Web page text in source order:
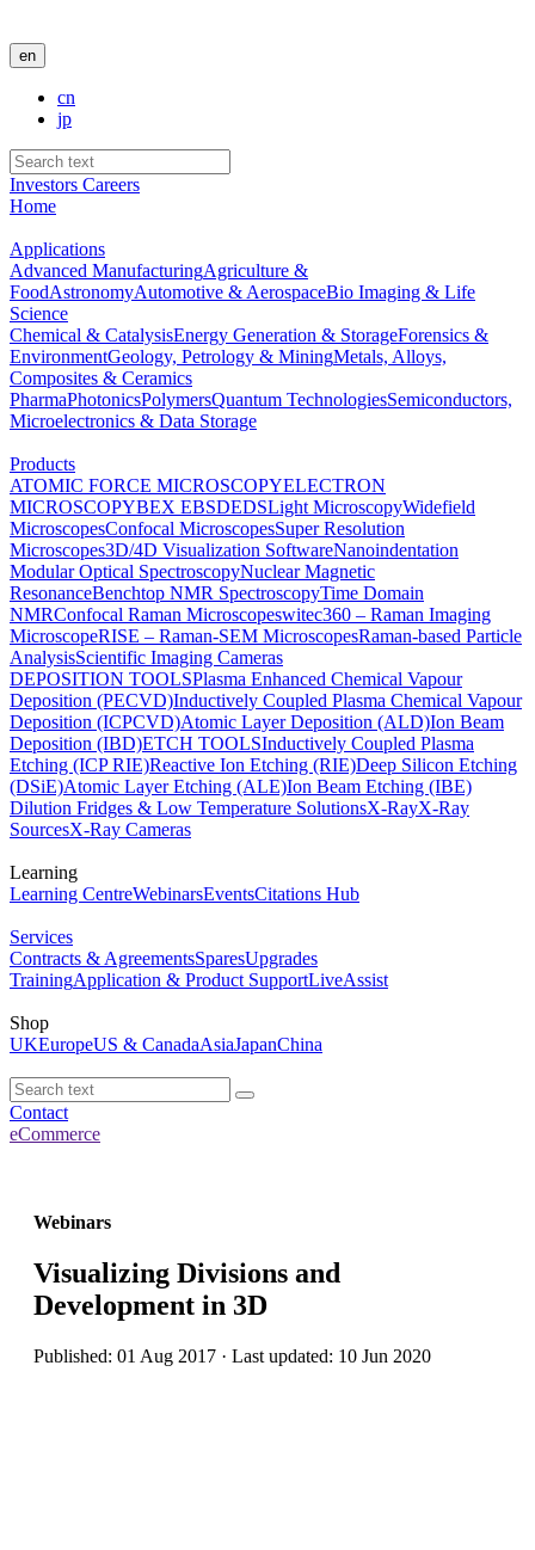
en
cn
jp
Investors Careers
Home
Applications
Advanced ManufacturingAgriculture &
FoodAstronomyAutomotive & AerospaceBio Imaging & Life
Science
Chemical & CatalysisEnergy Generation & StorageForensics &
EnvironmentGeology, Petrology & MiningMetals, Alloys,
Composites & Ceramics
PharmaPhotonicsPolymersQuantum TechnologiesSemiconductors,
Microelectronics & Data Storage
Products
ATOMIC FORCE MICROSCOPYELECTRON
MICROSCOPYBEX EBSDEDSLight MicroscopyWidefield
MicroscopesConfocal MicroscopesSuper Resolution
Microscopes3D/4D Visualization SoftwareNanoindentation
Modular Optical SpectroscopyNuclear Magnetic
ResonanceBenchtop NMR SpectroscopyTime Domain
NMRConfocal Raman Microscopeswitec360 – Raman Imaging
MicroscopeRISE – Raman-SEM MicroscopesRaman-based Particle
AnalysisScientific Imaging Cameras
DEPOSITION TOOLSPlasma Enhanced Chemical Vapour
Deposition (PECVD)Inductively Coupled Plasma Chemical Vapour
Deposition (ICPCVD)Atomic Layer Deposition (ALD)Ion Beam
Deposition (IBD)ETCH TOOLSInductively Coupled Plasma
Etching (ICP RIE)Reactive Ion Etching (RIE)Deep Silicon Etching
(DSiE)Atomic Layer Etching (ALE)Ion Beam Etching (IBE)
Dilution Fridges & Low Temperature SolutionsX-RayX-Ray
SourcesX-Ray Cameras
Learning
Learning CentreWebinarsEventsCitations Hub
Services
Contracts & AgreementsSparesUpgrades
TrainingApplication & Product SupportLiveAssist
Shop
UKEuropeUS & CanadaAsiaJapanChina
Contact
eCommerce
Webinars
Visualizing Divisions and
Development in 3D
Published: 01 Aug 2017 · Last updated: 10 Jun 2020